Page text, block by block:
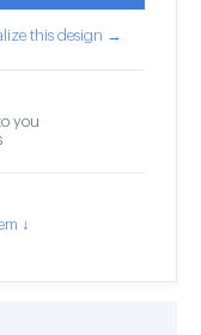
this design →
you
↓